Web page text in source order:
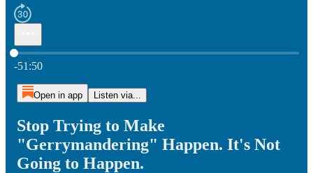
Current time: 0:00 / Total time: -51:50
-51:50
Open in app Listen via...
Stop Trying to Make
"Gerrymandering" Happen. It's Not
Going to Happen.